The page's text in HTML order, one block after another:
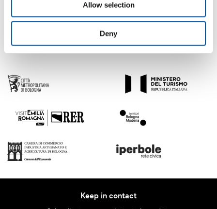
Allow selection
Deny
Keep in contact